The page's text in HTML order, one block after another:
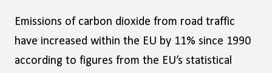
Emissions of carbon dioxide from road traffic
have increased within the EU by 11% since 1990
according to figures from the EU’s statistical